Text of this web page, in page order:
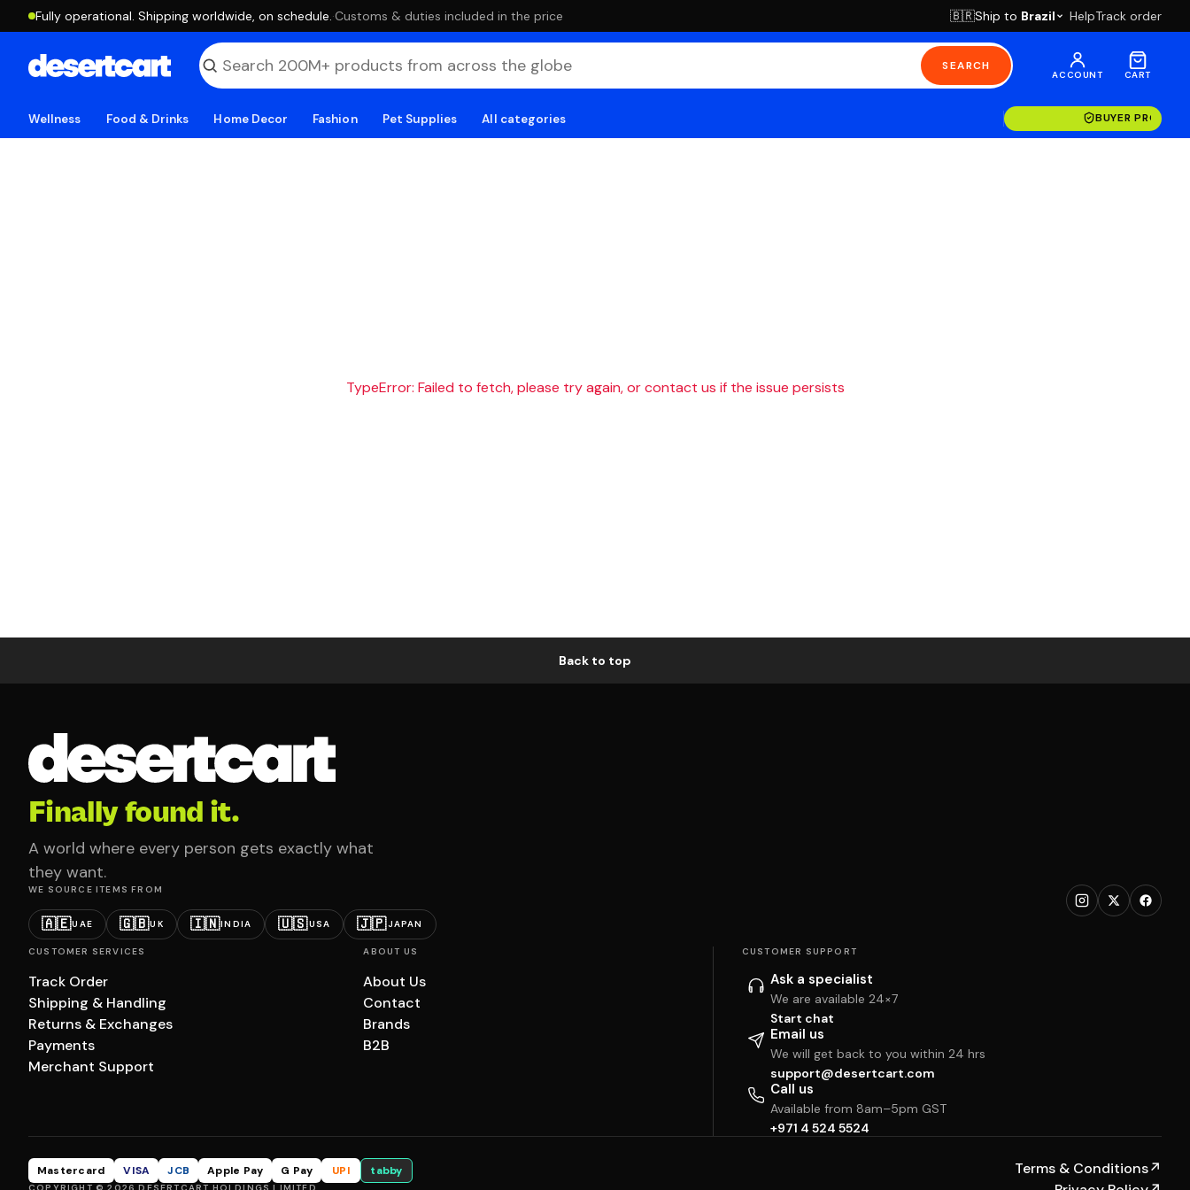
Fully operational. Shipping worldwide, on schedule. ·Customs & duties included in the price 🇧🇷Ship to Brazil HelpTrack order
SEARCH
ACCOUNT CART
Wellness Food & Drinks Home Decor Fashion Pet Supplies All categories BUYER
TypeError: Failed to fetch, please try again, or contact us if the issue persists
Back to top
Finally found it.
A world where every person gets exactly what
they want.
WE SOURCE ITEMS FROM
🇦🇪UAE 🇬🇧UK 🇮🇳INDIA 🇺🇸USA 🇯🇵JAPAN
CUSTOMER SERVICES
Track Order
Shipping & Handling
Returns & Exchanges
Payments
Merchant Support
ABOUT US
About Us
Contact
Brands
B2B
CUSTOMER SUPPORT
Ask a specialist
We are available 24×7
Start chat
Email us
We will get back to you within 24 hrs
support@desertcart.com
Call us
Available from 8am–5pm GST
+971 4 524 5524
Mastercard VISA JCB Apple Pay G Pay UPI tabby Terms & Conditions↗